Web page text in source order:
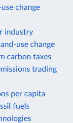
change
industry
use change
carbon taxes
trading
per capita
fuels